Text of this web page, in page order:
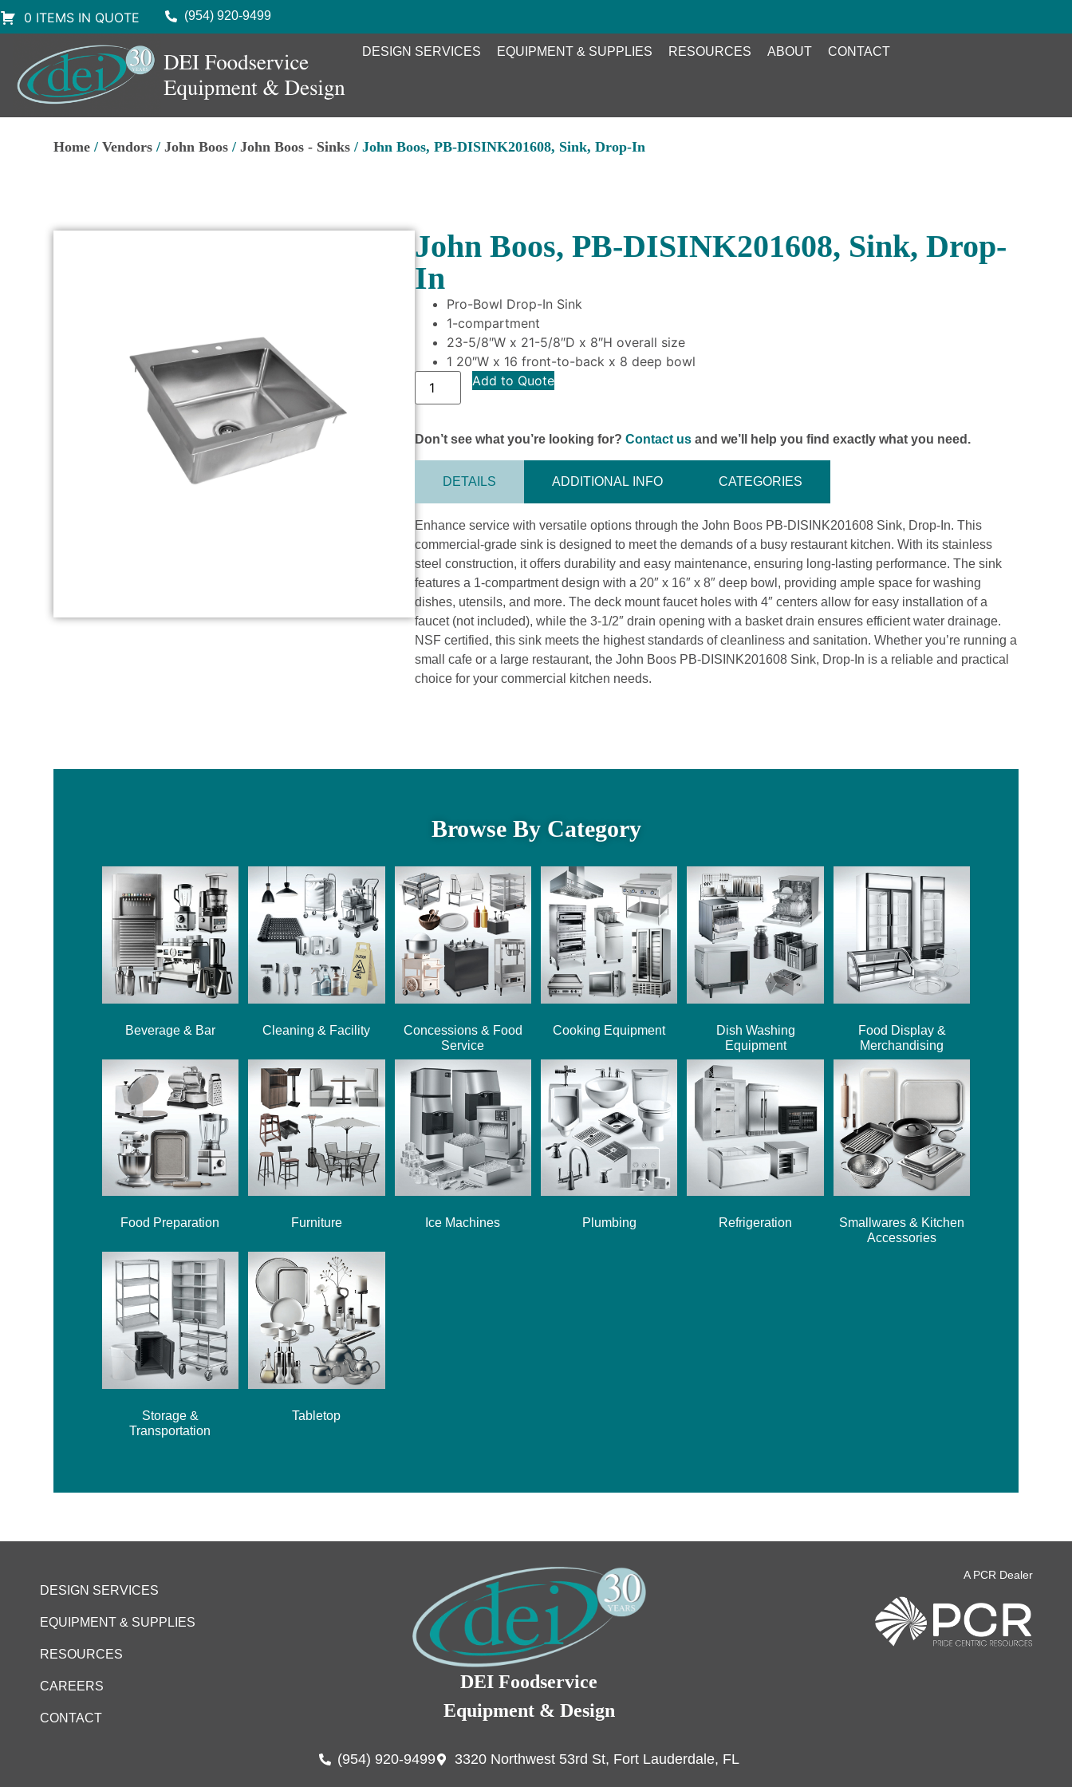
0 ITEMS IN QUOTE (954) 920-9499
DESIGN SERVICES EQUIPMENT & SUPPLIES RESOURCES ABOUT CONTACT
Home /Vendors /John Boos /John Boos - Sinks / John Boos, PB-DISINK201608, Sink, Drop-In
John Boos, PB-DISINK201608, Sink, Drop-
In
Pro-Bowl Drop-In Sink
1-compartment
23-5/8″W x 21-5/8″D x 8″H overall size
1 20″W x 16 front-to-back x 8 deep bowl
Add to Quote
Don’t see what you’re looking for?Contact us and we’ll help you find exactly what you need.
DETAILS ADDITIONAL INFO CATEGORIES
Enhance service with versatile options through the John Boos PB-DISINK201608 Sink, Drop-In. This
commercial-grade sink is designed to meet the demands of a busy restaurant kitchen. With its stainless
steel construction, it offers durability and easy maintenance, ensuring long-lasting performance. The sink
features a 1-compartment design with a 20″ x 16″ x 8″ deep bowl, providing ample space for washing
dishes, utensils, and more. The deck mount faucet holes with 4″ centers allow for easy installation of a
faucet (not included), while the 3-1/2″ drain opening with a basket drain ensures efficient water drainage.
NSF certified, this sink meets the highest standards of cleanliness and sanitation. Whether you’re running a
small cafe or a large restaurant, the John Boos PB-DISINK201608 Sink, Drop-In is a reliable and practical
choice for your commercial kitchen needs.
Browse By Category
Beverage & Bar Cleaning & Facility
Concessions & Food
Service
Cooking Equipment
Dish Washing
Equipment
Food Display &
Merchandising
Food Preparation Furniture Ice Machines Plumbing Refrigeration
Smallwares & Kitchen
Accessories
Storage &
Transportation
Tabletop
DESIGN SERVICES
EQUIPMENT & SUPPLIES
RESOURCES
CAREERS
CONTACT
DEI Foodservice
Equipment & Design
(954) 920-9499 3320 Northwest 53rd St, Fort Lauderdale, FL
A PCR Dealer